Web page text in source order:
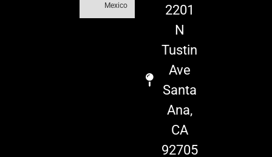
Mexico
2201
N
Tustin
Ave
Santa
Ana,
CA
92705